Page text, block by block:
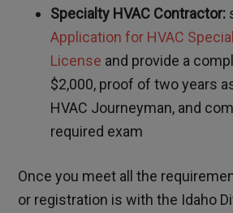
Specialty HVAC Contractor:
Application for HVAC
License and provide a
$2,000, proof of two years
HVAC Journeyman, and
required exam
Once you meet all the
or registration is with the Idaho